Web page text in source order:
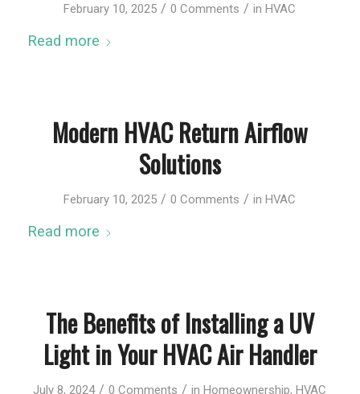
February 10, 2025 / 0 Comments / inHVAC
Read more
Modern HVAC Return Airflow
Solutions
February 10, 2025 / 0 Comments / inHVAC
Read more
The Benefits of Installing a UV
Light in Your HVAC Air Handler
July 8, 2024 / 0 Comments / inHomeownership,HVAC